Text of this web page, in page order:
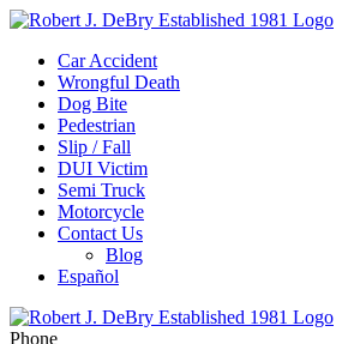
Car Accident
Wrongful Death
Dog Bite
Pedestrian
Slip / Fall
DUI Victim
Semi Truck
Motorcycle
Contact Us
Blog
Español
Phone